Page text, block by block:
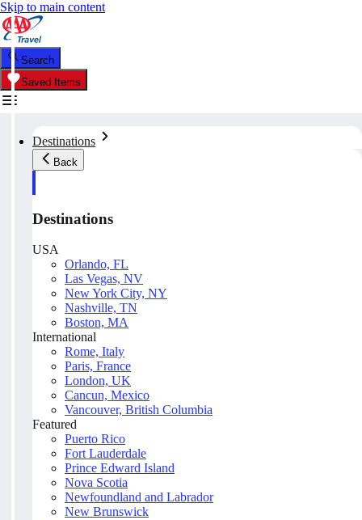
Skip to main content
Search
Saved Items
Destinations
Back
Destinations
USA
Orlando, FL
Las Vegas, NV
New York City, NY
Nashville, TN
Boston, MA
International
Rome, Italy
Paris, France
London, UK
Cancun, Mexico
Vancouver, British Columbia
Featured
Puerto Rico
Fort Lauderdale
Prince Edward Island
Nova Scotia
Newfoundland and Labrador
New Brunswick